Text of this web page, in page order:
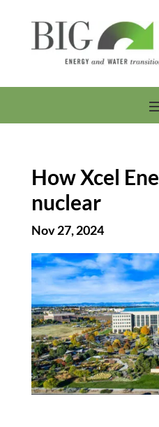
How Xcel
nuclear
Nov 27, 2024